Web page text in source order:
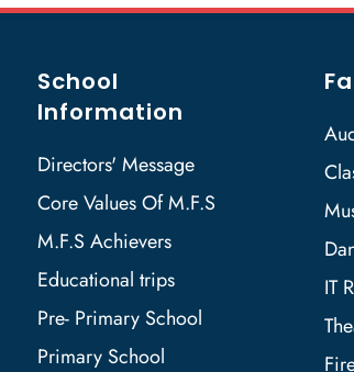
School
Information
Directors' Message
Core Values Of M.F.S
M.F.S Achievers
Educational trips
Pre- Primary School
Primary School
IT